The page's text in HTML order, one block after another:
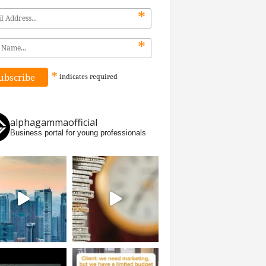
*
*
* indicates required
alphagammaofficial
Business portal for young professionals